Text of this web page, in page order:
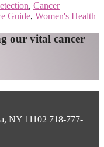
, Cancer
Guide, Women's Health
our vital cancer
NY 11102 718-777-